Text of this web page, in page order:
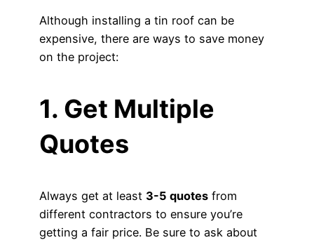
Although installing a tin roof can be
expensive, there are ways to save money
on the project:
1. Get Multiple
Quotes
Always get at least 3-5 quotes from
different contractors to ensure you’re
getting a fair price. Be sure to ask about